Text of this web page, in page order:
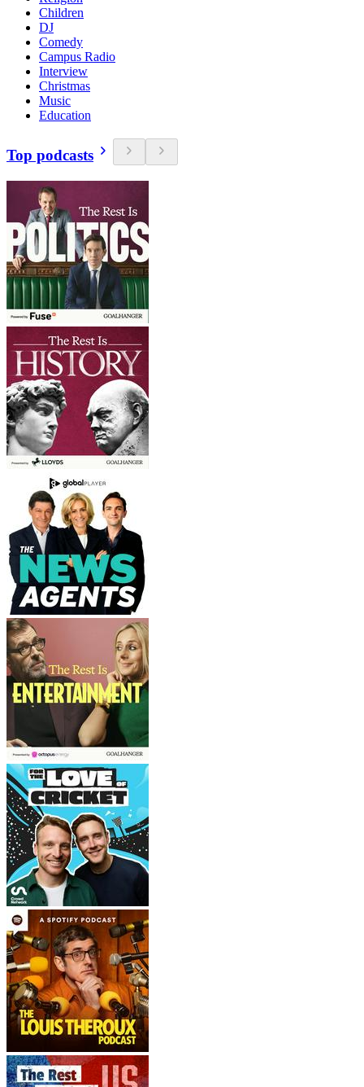
Children
DJ
Comedy
Campus Radio
Interview
Christmas
Music
Education
Top podcasts